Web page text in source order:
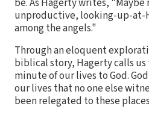
unproductive, looking-up-at-
among the angels."
Through an eloquent
biblical story, Hagerty calls
minute of our lives to God.
our lives that no one else
been relegated to these